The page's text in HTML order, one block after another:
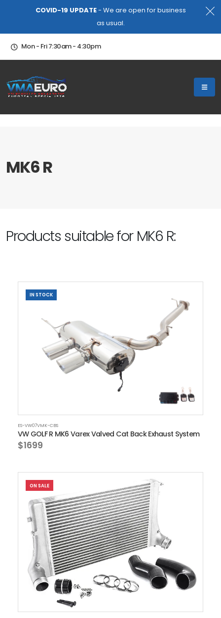
COVID-19 UPDATE- We are open for business
as usual.
Mon - Fri 7:30am - 4:30pm
MK6 R
Products suitable for MK6 R:
IN STOCK
ES-VW07VMK-CBS
VW GOLF R MK6 Varex Valved Cat Back Exhaust System
$1699
ON SALE